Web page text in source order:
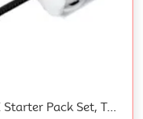
X Flame Cerberus W 5-80WB CX Starter Pack Set, Takara Tomy Stamina Type Top